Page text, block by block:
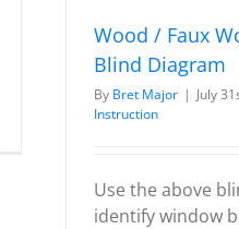
Wood / Faux
Blind Diagram
By Bret Major | July
Instruction
Use the above
identify window